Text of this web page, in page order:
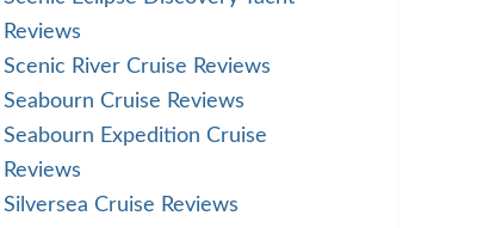
Reviews
Scenic River Cruise Reviews
Seabourn Cruise Reviews
Seabourn Expedition Cruise
Reviews
Silversea Cruise Reviews